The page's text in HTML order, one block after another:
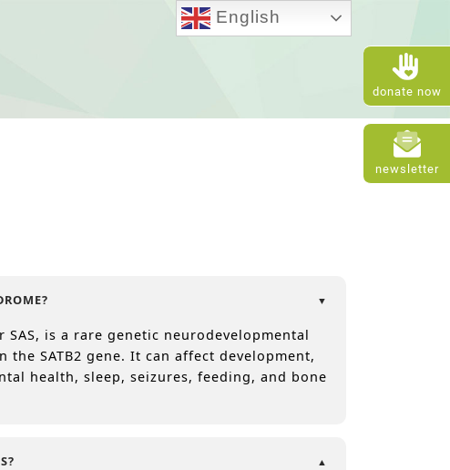
donate now
newsletter
SAS, is a rare genetic neurodevelopmental
the SATB2 gene. It can affect development,
health, sleep, seizures, feeding, and bone
English